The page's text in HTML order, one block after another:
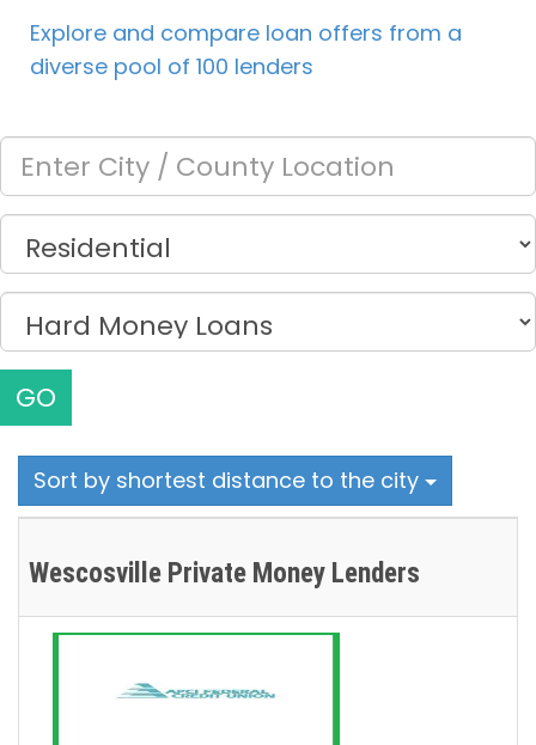
Explore and compare loan offers from a
diverse pool of 100 lenders
GO
Sort by shortest distance to the city
Wescosville Private Money Lenders